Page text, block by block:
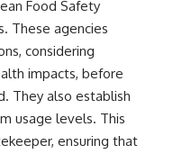
Food Safety
These agencies
considering
impacts, before
They also establish
usage levels. This
ensuring that